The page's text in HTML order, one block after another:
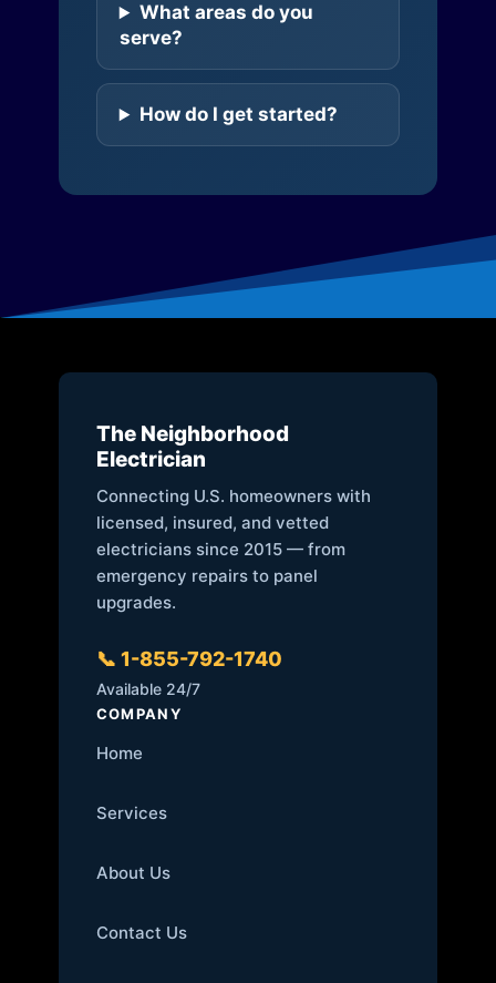
What areas do you
serve?
How do I get started?
The Neighborhood
Electrician
Connecting U.S. homeowners with
licensed, insured, and vetted
electricians since 2015 — from
emergency repairs to panel
upgrades.
📞 1-855-792-1740
Available 24/7
COMPANY
Home
Services
About Us
Contact Us